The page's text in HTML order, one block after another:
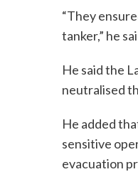
“They
tanker,” he
He said the
neutralised
He added
sensitive
evacuation